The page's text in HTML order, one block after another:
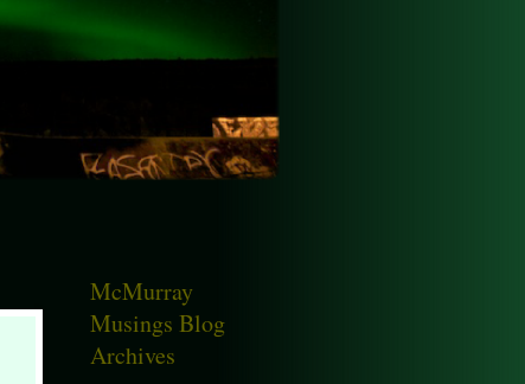
McMurray
Musings Blog
Archives